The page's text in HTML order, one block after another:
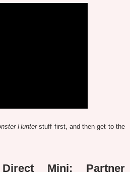
Hunterstuff first, and then get to the
Mini: Partner